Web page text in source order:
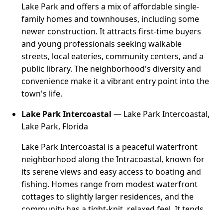
Lake Park and offers a mix of affordable single-
family homes and townhouses, including some
newer construction. It attracts first-time buyers
and young professionals seeking walkable
streets, local eateries, community centers, and a
public library. The neighborhood's diversity and
convenience make it a vibrant entry point into the
town's life.
Lake Park Intercoastal — Lake Park Intercoastal,
Lake Park, Florida
Lake Park Intercoastal is a peaceful waterfront
neighborhood along the Intracoastal, known for
its serene views and easy access to boating and
fishing. Homes range from modest waterfront
cottages to slightly larger residences, and the